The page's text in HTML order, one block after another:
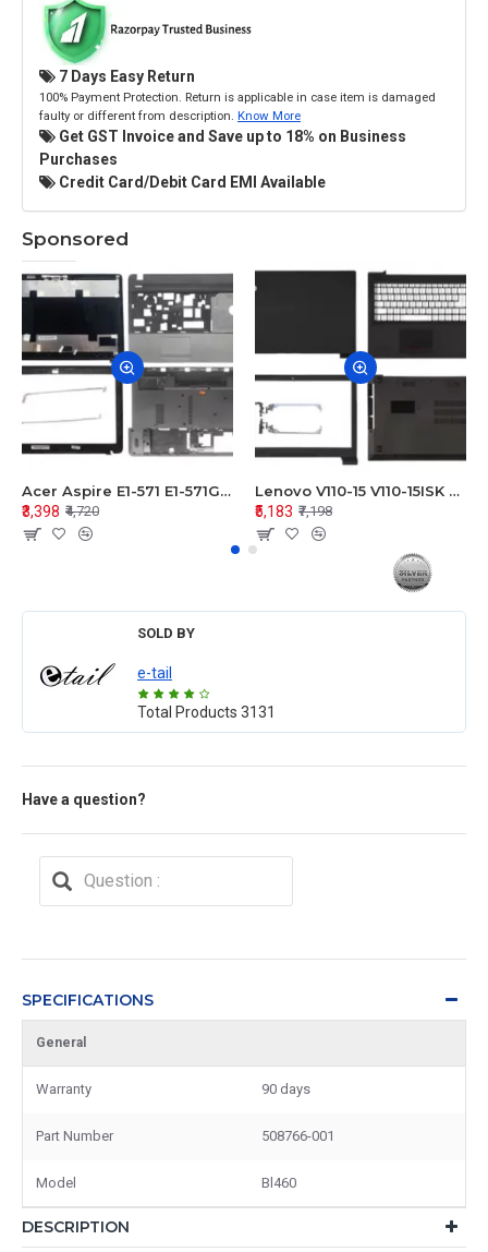
7 Days Easy Return
100% Payment Protection. Return is applicable in case item is damaged
faulty or different from description. Know More
Get GST Invoice and Save up to 18% on Business
Purchases
Credit Card/Debit Card EMI Available
Sponsored
Acer Aspire E1-571 E1-571G E1-521 E1-531 E1-531G E1-521G LCD Top Cover Bezel Hinges with Touchpad Palmrest and Bottom Base Body Assembly
₹3,398 ₹4,720
Lenovo V110-15 V110-15ISK Series LCD Top Cover Bezel Hinges with Touchpad Palmrest and Bottom Base Body Assembly
₹5,183 ₹7,198
SOLD BY
e-tail
Total Products 3131
Have a question?
SPECIFICATIONS
General
Warranty 90 days
Part Number 508766-001
Model Bl460
DESCRIPTION